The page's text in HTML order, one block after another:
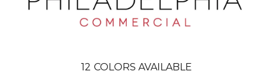
12 COLORS AVAILABLE